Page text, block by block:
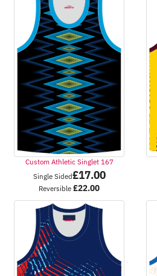
Custom Athletic Singlet 167
Single Sided£17.00
Reversible £22.00